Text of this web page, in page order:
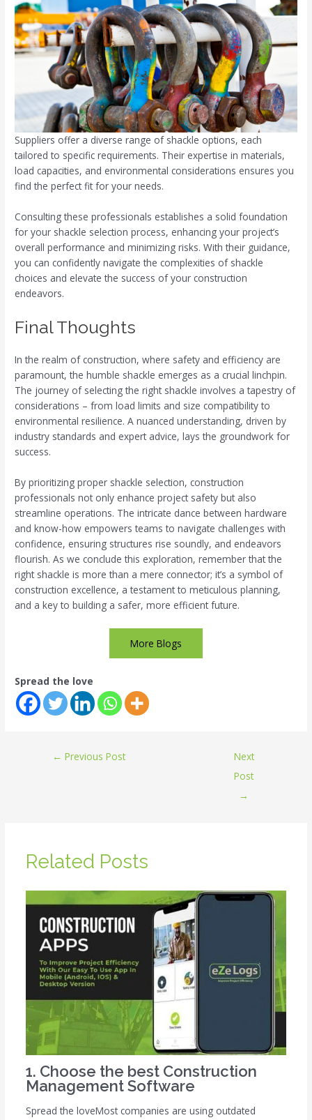
Suppliers offer a diverse range of shackle options, each
tailored to specific requirements. Their expertise in materials,
load capacities, and environmental considerations ensures you
find the perfect fit for your needs.
Consulting these professionals establishes a solid foundation
for your shackle selection process, enhancing your project’s
overall performance and minimizing risks. With their guidance,
you can confidently navigate the complexities of shackle
choices and elevate the success of your construction
endeavors.
Final Thoughts
In the realm of construction, where safety and efficiency are
paramount, the humble shackle emerges as a crucial linchpin.
The journey of selecting the right shackle involves a tapestry of
considerations – from load limits and size compatibility to
environmental resilience. A nuanced understanding, driven by
industry standards and expert advice, lays the groundwork for
success.
By prioritizing proper shackle selection, construction
professionals not only enhance project safety but also
streamline operations. The intricate dance between hardware
and know-how empowers teams to navigate challenges with
confidence, ensuring structures rise soundly, and endeavors
flourish. As we conclude this exploration, remember that the
right shackle is more than a mere connector; it’s a symbol of
construction excellence, a testament to meticulous planning,
and a key to building a safer, more efficient future.
More Blogs
Spread the love
← Previous Post
Next
Post
→
Related Posts
1. Choose the best Construction
Management Software
Spread the loveMost companies are using outdated